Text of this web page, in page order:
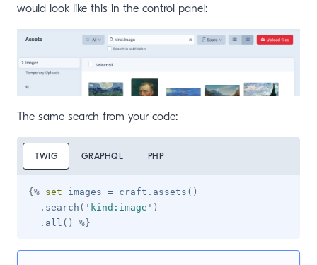
would look like this in the control panel:
The same search from your code:
TWIG GRAPHQL PHP
{% set images = craft . assets ( )
. search ( ' kind:image ' )
. all ( ) %}